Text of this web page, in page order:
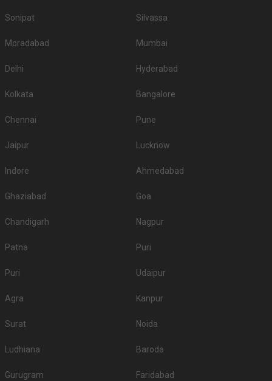
Sonipat Silvassa
Moradabad Mumbai
Delhi Hyderabad
Kolkata Bangalore
Chennai Pune
Jaipur Lucknow
Indore Ahmedabad
Ghaziabad Goa
Chandigarh Nagpur
Patna Puri
Puri Udaipur
Agra Kanpur
Surat Noida
Ludhiana Baroda
Gurugram Faridabad